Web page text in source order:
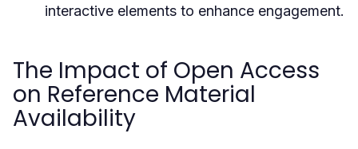
interactive elements to enhance engagement.
The Impact of Open Access
on Reference Material
Availability